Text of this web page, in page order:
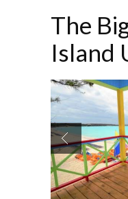
The
Island